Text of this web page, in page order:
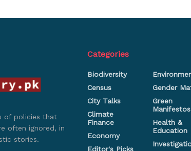
of policies that
often ignored, in
stories.
Categories
Biodiversity
Census
City Talks
Climate
Finance
Economy
Editor's Picks
Gender
Green
Manifestos
Health &
Education